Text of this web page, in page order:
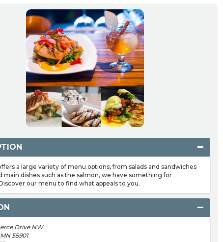
a large variety of menu options, from salads and sandwiches
main dishes such as the salmon, we have something for
our menu to find what appeals to you.
Drive NW
55901